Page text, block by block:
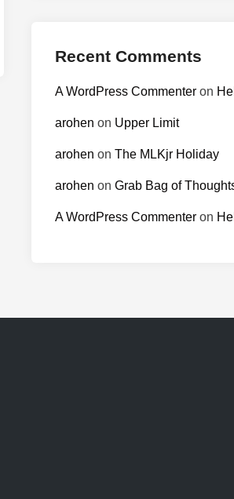
Recent Comments
A WordPress Commenter on
arohen on Upper Limit
arohen on The MLKjr Holiday
arohen on Grab Bag of
A WordPress Commenter on